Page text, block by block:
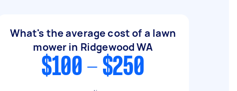
What's the average cost of a lawn
mower in Ridgewood WA
$100 - $250